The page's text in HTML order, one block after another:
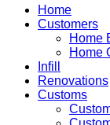
Home
Customers
Home
Home
Infill
Renovations
Customs